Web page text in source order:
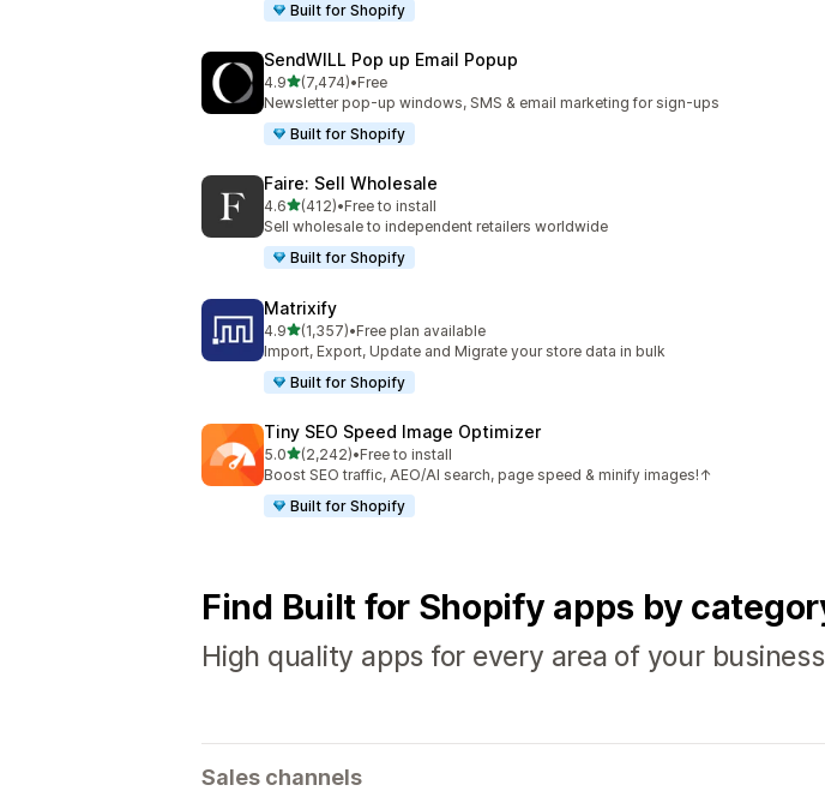
Built for Shopify
SendWILL Pop up Email Popup
4.9out of 5 stars
(7,474)
7474 total reviews
•Free
Newsletter pop-up windows, SMS & email marketing for sign-ups
Built for Shopify
Faire: Sell Wholesale
4.6out of 5 stars
(412)
412 total reviews
•Free to install
Sell wholesale to independent retailers worldwide
Built for Shopify
Matrixify
4.9out of 5 stars
(1,357)
1357 total reviews
•Free plan available
Import, Export, Update and Migrate your store data in bulk
Built for Shopify
Tiny SEO Speed Image Optimizer
5.0out of 5 stars
(2,242)
2242 total reviews
•Free to install
Boost SEO traffic, AEO/AI search, page speed & minify images!↑
Built for Shopify
Find Built for Shopify apps by
High quality apps for every area of your business
Sales channels